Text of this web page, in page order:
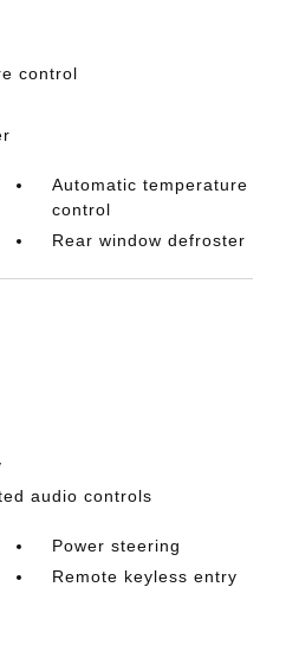
control
Automatic temperature
control
Rear window defroster
audio controls
Power steering
Remote keyless entry